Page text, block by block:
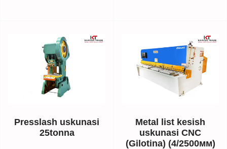
Presslash uskunasi
25tonna
Metal list kesish
uskunasi CNC
(Gilotina) (4/2500мм)